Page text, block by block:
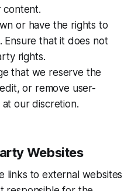
content.
or have the rights to
Ensure that it does not
rights.
that we reserve the
or remove user-
our discretion.
Websites
links to external websites